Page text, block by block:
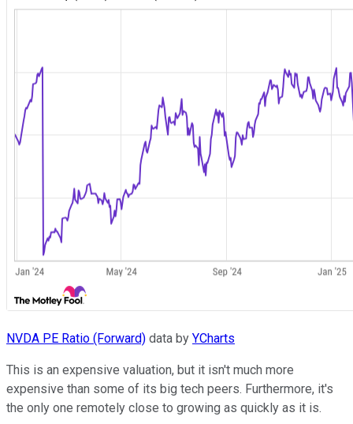
NVDA PE Ratio (Forward) data by YCharts
This is an expensive valuation, but it isn't much more
expensive than some of its big tech peers. Furthermore, it's
the only one remotely close to growing as quickly as it is.